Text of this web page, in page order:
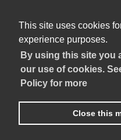
This site uses cookies
experience purposes.
By using this site you
our use of cookies.
Policy for more
Close this